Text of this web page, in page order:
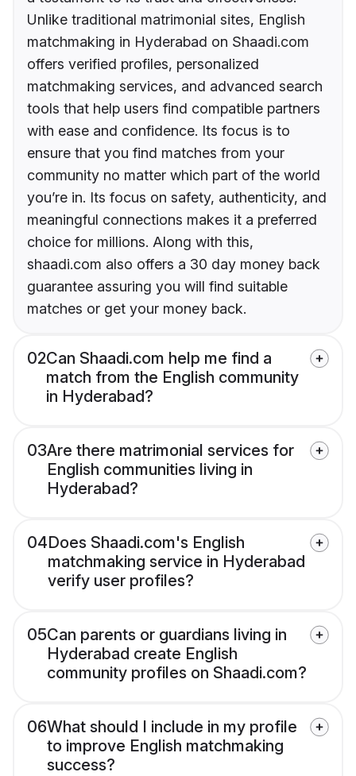
Unlike traditional matrimonial sites, English
matchmaking in Hyderabad on Shaadi.com
offers verified profiles, personalized
matchmaking services, and advanced search
tools that help users find compatible partners
with ease and confidence. Its focus is to
ensure that you find matches from your
community no matter which part of the world
you’re in. Its focus on safety, authenticity, and
meaningful connections makes it a preferred
choice for millions. Along with this,
shaadi.com also offers a 30 day money back
guarantee assuring you will find suitable
matches or get your money back.
02Can Shaadi.com help me find a
match from the English community
in Hyderabad?
03Are there matrimonial services for
English communities living in
Hyderabad?
04Does Shaadi.com's English
matchmaking service in Hyderabad
verify user profiles?
05Can parents or guardians living in
Hyderabad create English
community profiles on Shaadi.com?
06What should I include in my profile
to improve English matchmaking
success?